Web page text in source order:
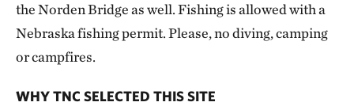
the Norden Bridge as well. Fishing is allowed with a
Nebraska fishing permit. Please, no diving, camping
or campfires.
WHY TNC SELECTED THIS SITE